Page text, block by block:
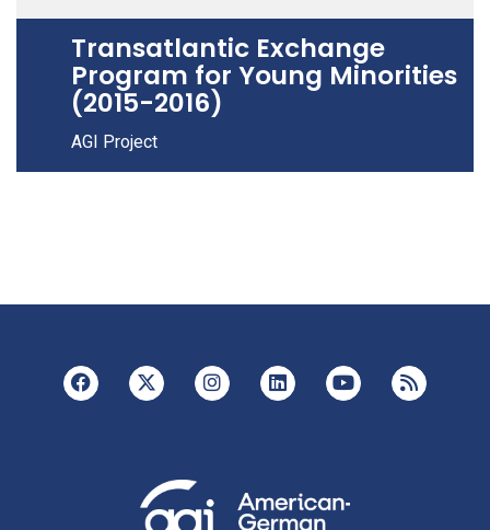
Transatlantic Exchange
Program for Young Minorities
(2015-2016)
AGI Project